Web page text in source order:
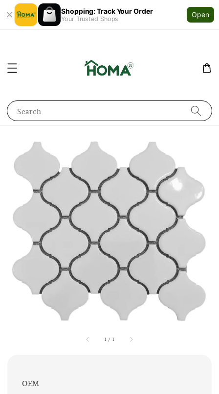
Shopping: Track Your Order
Your Trusted Shops
Open
Search
1 / 1
OEM